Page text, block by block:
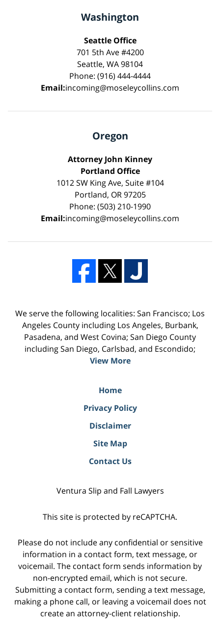
Washington
Seattle Office
701 5th Ave #4200
Seattle, WA 98104
Phone: (916) 444-4444
Email:incoming@moseleycollins.com
Oregon
Attorney John Kinney
Portland Office
1012 SW King Ave, Suite #104
Portland, OR 97205
Phone: (503) 210-1990
Email:incoming@moseleycollins.com
We serve the following localities: San Francisco; Los
Angeles County including Los Angeles, Burbank,
Pasadena, and West Covina; San Diego County
including San Diego, Carlsbad, and Escondido;
View More
Home
Privacy Policy
Disclaimer
Site Map
Contact Us
Ventura Slip and Fall Lawyers
This site is protected by reCAPTCHA.
Please do not include any confidential or sensitive
information in a contact form, text message, or
voicemail. The contact form sends information by
non-encrypted email, which is not secure.
Submitting a contact form, sending a text message,
making a phone call, or leaving a voicemail does not
create an attorney-client relationship.